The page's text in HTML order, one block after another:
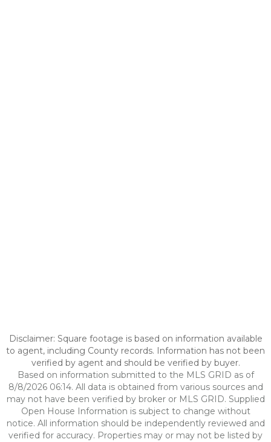
Disclaimer: Square footage is based on information available
to agent, including County records. Information has not been
verified by agent and should be verified by buyer.
Based on information submitted to the MLS GRID as of
8/8/2026 06:14. All data is obtained from various sources and
may not have been verified by broker or MLS GRID. Supplied
Open House Information is subject to change without
notice. All information should be independently reviewed and
verified for accuracy. Properties may or may not be listed by